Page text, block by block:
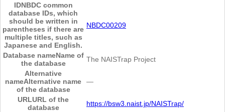
IDNBDC common
database IDs, which
should be written in
parentheses if there are
multiple titles, such as
Japanese and English.
NBDC00209
Database nameName of
the database
The NAISTrap Project
Alternative
nameAlternative name
of the database
―
URLURL of the
database
https://bsw3.naist.jp/NAISTrap/